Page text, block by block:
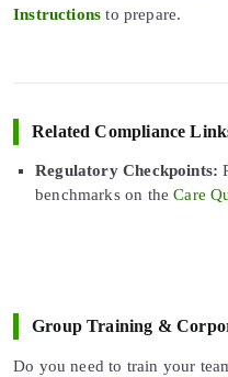
Instructions to prepare.
Related Compliance
Regulatory Checkpoints:
benchmarks on theCare
Group Training &
Do you need to train your